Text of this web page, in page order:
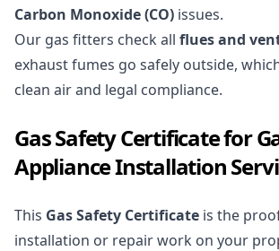
Carbon Monoxide (CO) issues.
Our gas fitters check all flues and
exhaust fumes go safely outside,
clean air and legal compliance.
Gas Safety Certificate for
Appliance Installation
This Gas Safety Certificate is the
installation or repair work on your